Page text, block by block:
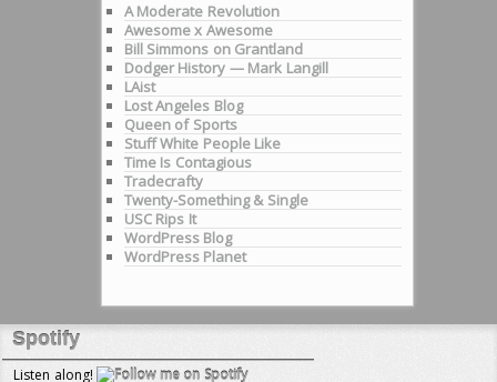
A Moderate Revolution
Awesome x Awesome
Bill Simmons on Grantland
Dodger History — Mark Langill
LAist
Lost Angeles Blog
Queen of Sports
Stuff White People Like
Time Is Contagious
Tradecrafty
Twenty-Something & Single
USC Rips It
WordPress Blog
WordPress Planet
Spotify
Listen along!